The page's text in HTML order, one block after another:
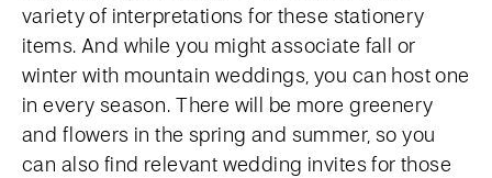
variety of interpretations for these stationery
items. And while you might associate fall or
winter with mountain weddings, you can host one
in every season. There will be more greenery
and flowers in the spring and summer, so you
can also find relevant wedding invites for those